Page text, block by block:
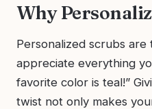
Why
Personalized scrubs are
appreciate everything
favorite color is teal!”
twist not only makes